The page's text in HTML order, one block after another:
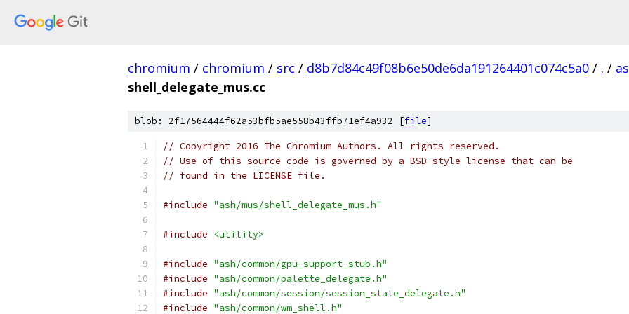
chromium / chromium / src / d8b7d84c49f08b6e50de6da191264401c074c5a0 / . /
shell_delegate_mus.cc
blob: 2f17564444f62a53bfb5ae558b43ffb71ef4a932 [file]
// Copyright 2016 The Chromium Authors. All rights reserved.
// Use of this source code is governed by a BSD-style license that can be
// found in the LICENSE file.
#include "ash/mus/shell_delegate_mus.h"
#include <utility>
#include "ash/common/gpu_support_stub.h"
#include "ash/common/palette_delegate.h"
#include "ash/common/session/session_state_delegate.h"
#include "ash/common/wm_shell.h"